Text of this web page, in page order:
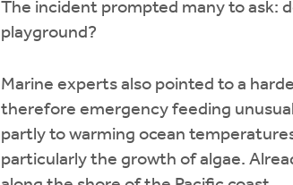
The incident prompted many to ask:
playground?
Marine experts also pointed to a
therefore emergency feeding
partly to warming ocean
particularly the growth of algae.